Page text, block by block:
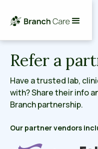
Refer a
Have a trusted lab,
with? Share their info
Branch partnership.
Our partner vendors